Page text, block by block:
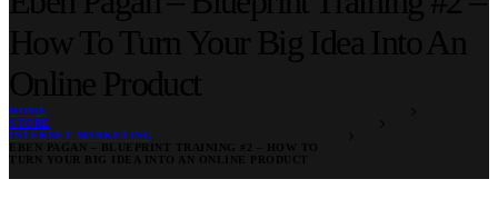
HOME
STORE
INTERNET MARKETING